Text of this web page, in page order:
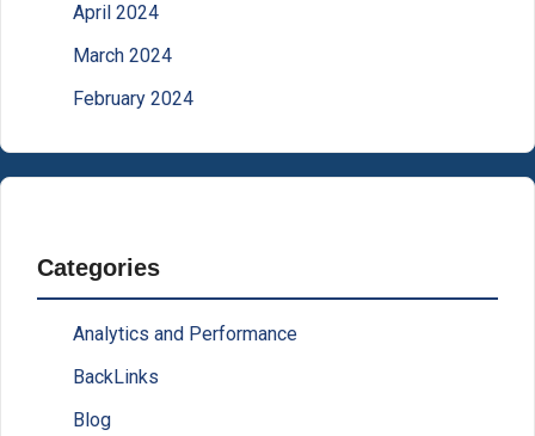
April 2024
March 2024
February 2024
Categories
Analytics and Performance
BackLinks
Blog